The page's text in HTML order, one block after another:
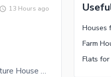
13 Hours ago
21 marla double story brand new beautiful Architecture House available on prime location of Bani
Houses
Farm
Flats for